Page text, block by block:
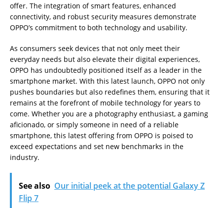
offer. The integration of smart features, enhanced
connectivity, and robust security measures demonstrate
OPPO’s commitment to both technology and usability.
As consumers seek devices that not only meet their
everyday needs but also elevate their digital experiences,
OPPO has undoubtedly positioned itself as a leader in the
smartphone market. With this latest launch, OPPO not only
pushes boundaries but also redefines them, ensuring that it
remains at the forefront of mobile technology for years to
come. Whether you are a photography enthusiast, a gaming
aficionado, or simply someone in need of a reliable
smartphone, this latest offering from OPPO is poised to
exceed expectations and set new benchmarks in the
industry.
See also Our initial peek at the potential Galaxy Z
Flip 7